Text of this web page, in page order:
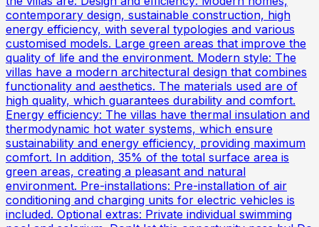
contemporary design, sustainable construction, high
energy efficiency, with several typologies and various
customised models. Large green areas that improve the
quality of life and the environment. Modern style: The
villas have a modern architectural design that combines
functionality and aesthetics. The materials used are of
high quality, which guarantees durability and comfort.
Energy efficiency: The villas have thermal insulation and
thermodynamic hot water systems, which ensure
sustainability and energy efficiency, providing maximum
comfort. In addition, 35% of the total surface area is
green areas, creating a pleasant and natural
environment. Pre-installations: Pre-installation of air
conditioning and charging units for electric vehicles is
included. Optional extras: Private individual swimming